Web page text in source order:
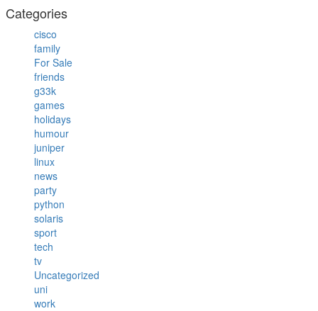
Categories
cisco
family
For Sale
friends
g33k
games
holidays
humour
juniper
linux
news
party
python
solaris
sport
tech
tv
Uncategorized
uni
work